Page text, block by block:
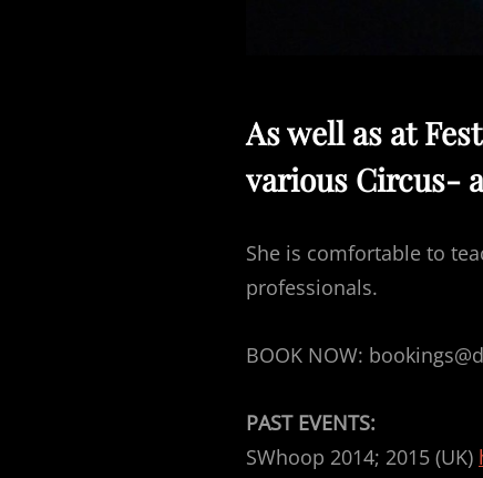
As well as at
various Circus-
She is comfortable to
professionals.
BOOK NOW:
PAST EVENTS:
SWhoop 2014; 2015 (UK)